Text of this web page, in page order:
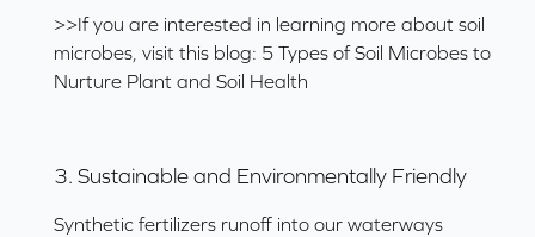
>>If you are interested in learning more about soil
microbes, visit this blog: 5 Types of Soil Microbes to
Nurture Plant and Soil Health
3. Sustainable and Environmentally Friendly
Synthetic fertilizers runoff into our waterways